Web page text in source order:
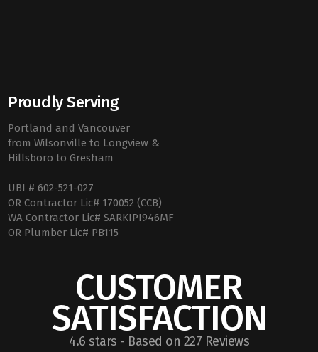
Proudly Serving
Portland and Vancouver
from Wilsonville to Longview &
Hillsboro to Gresham
UBI # 602-521-027
OR Contractor Lic# 170052 (CCB)
WA Contractor Lic# SARKIPI946MF
OR Plumber Lic# PB115
CUSTOMER
SATISFACTION
4.6 stars - Based on 227 Reviews